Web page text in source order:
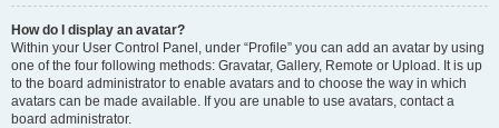
How do I display an avatar?
Within your User Control Panel, under “Profile” you can add an avatar by using
one of the four following methods: Gravatar, Gallery, Remote or Upload. It is up
to the board administrator to enable avatars and to choose the way in which
avatars can be made available. If you are unable to use avatars, contact a
board administrator.